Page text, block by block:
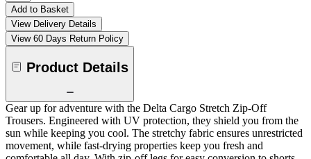
Add to Basket
View Delivery Details
View 60 Days Return Policy
Product Details
Gear up for adventure with the Delta Cargo Stretch Zip-Off
Trousers. Engineered with UV protection, they shield you from the
sun while keeping you cool. The stretchy fabric ensures unrestricted
movement, while fast-drying properties keep you fresh and